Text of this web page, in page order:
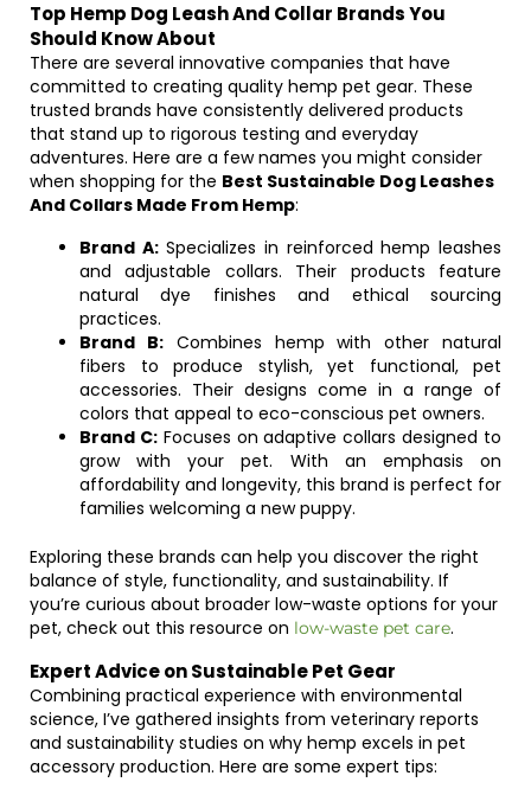
Top Hemp Dog Leash And Collar Brands You
Should Know About
There are several innovative companies that have
committed to creating quality hemp pet gear. These
trusted brands have consistently delivered products
that stand up to rigorous testing and everyday
adventures. Here are a few names you might consider
when shopping for the Best Sustainable Dog Leashes
And Collars Made From Hemp:
Brand A:Specializes in reinforced hemp leashes
and adjustable collars. Their products feature
natural dye finishes and ethical sourcing
practices.
Brand B:Combines hemp with other natural
fibers to produce stylish, yet functional, pet
accessories. Their designs come in a range of
colors that appeal to eco-conscious pet owners.
Brand C:Focuses on adaptive collars designed to
grow with your pet. With an emphasis on
affordability and longevity, this brand is perfect for
families welcoming a new puppy.
Exploring these brands can help you discover the right
balance of style, functionality, and sustainability. If
you’re curious about broader low-waste options for your
pet, check out this resource on low-waste pet care.
Expert Advice on Sustainable Pet Gear
Combining practical experience with environmental
science, I’ve gathered insights from veterinary reports
and sustainability studies on why hemp excels in pet
accessory production. Here are some expert tips: